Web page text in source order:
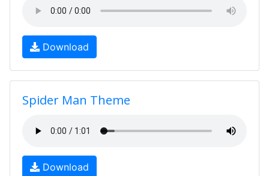
Download
Spider Man Theme
Download